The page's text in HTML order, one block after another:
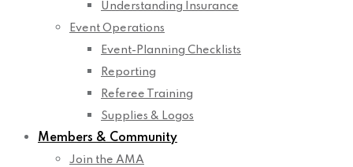
Understanding Insurance
Event Operations
Event-Planning Checklists
Reporting
Referee Training
Supplies & Logos
Members & Community
Join the AMA